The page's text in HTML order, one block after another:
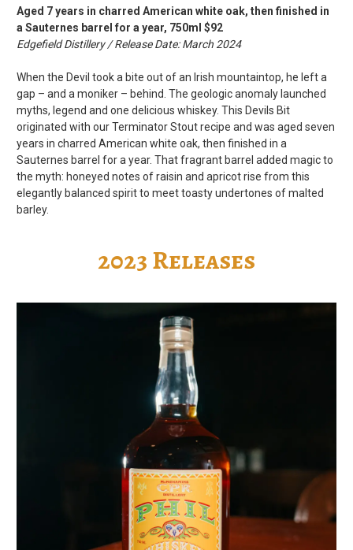
Aged 7 years in charred American white oak, then finished in
a Sauternes barrel for a year, 750ml $92
Edgefield Distillery / Release Date: March 2024
When the Devil took a bite out of an Irish mountaintop, he left a
gap – and a moniker – behind. The geologic anomaly launched
myths, legend and one delicious whiskey. This Devils Bit
originated with our Terminator Stout recipe and was aged seven
years in charred American white oak, then finished in a
Sauternes barrel for a year. That fragrant barrel added magic to
the myth: honeyed notes of raisin and apricot rise from this
elegantly balanced spirit to meet toasty undertones of malted
barley.
2023 Releases